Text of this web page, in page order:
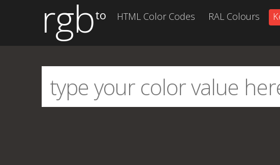
rgbto HTML Color Codes RAL Colours